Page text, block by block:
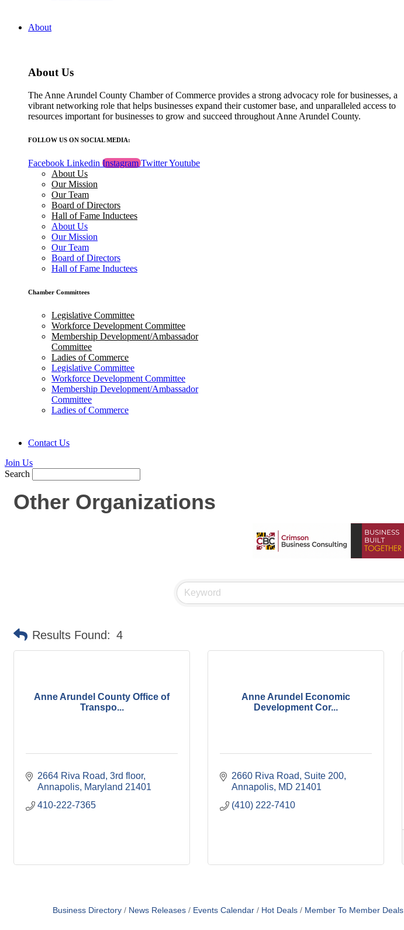
About
About Us
The Anne Arundel County Chamber of Commerce provides a strong advocacy role for businesses, a
vibrant networking role that helps businesses expand their customer base, and unparalleled access to
resources important for businesses to grow and succeed throughout Anne Arundel County.
FOLLOW US ON SOCIAL MEDIA:
Facebook Linkedin Instagram TwitterYoutube
About Us
Our Mission
Our Team
Board of Directors
Hall of Fame Inductees
About Us
Our Mission
Our Team
Board of Directors
Hall of Fame Inductees
Chamber Committees
Legislative Committee
Workforce Development Committee
Membership Development/Ambassador
Committee
Ladies of Commerce
Legislative Committee
Workforce Development Committee
Membership Development/Ambassador
Committee
Ladies of Commerce
Contact Us
Join Us
Search
Other Organizations
Results Found: 4
Anne Arundel County Office of
Transpo...
2664 Riva Road 3rd floor
Annapolis Maryland 21401
410-222-7365
Anne Arundel Economic
Development Cor...
2660 Riva Road
Suite 200
Annapolis MD 21401
(410) 222-7410
Business Directory News Releases Events Calendar Hot Deals Member To Member Deals